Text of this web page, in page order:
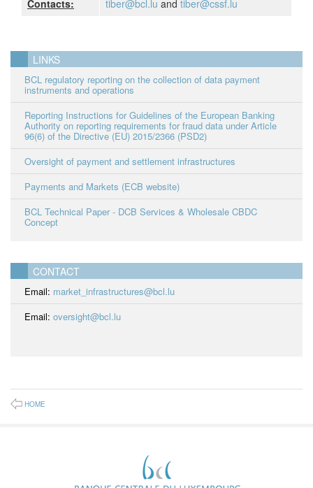
Contacts: tiber@bcl.lu and tiber@cssf.lu
LINKS
BCL regulatory reporting on the collection of data payment
instruments and operations
Reporting Instructions for Guidelines of the European Banking
Authority on reporting requirements for fraud data under Article
96(6) of the Directive (EU) 2015/2366 (PSD2)
Oversight of payment and settlement infrastructures
Payments and Markets (ECB website)
BCL Technical Paper - DCB Services & Wholesale CBDC
Concept
CONTACT
Email: market_infrastructures@bcl.lu
Email: oversight@bcl.lu
HOME